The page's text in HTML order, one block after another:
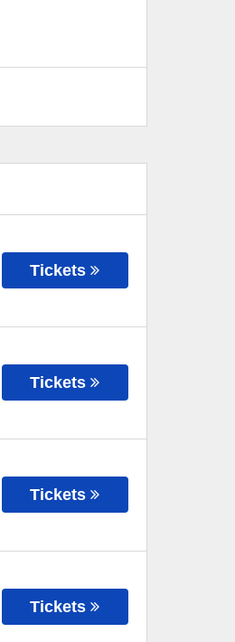
Tickets
Tickets
Tickets
Tickets